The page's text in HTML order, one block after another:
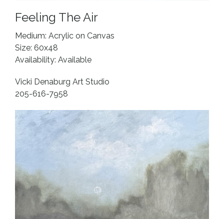
Feeling The Air
Medium: Acrylic on Canvas
Size: 60x48
Availability: Available
Vicki Denaburg Art Studio
205-616-7958